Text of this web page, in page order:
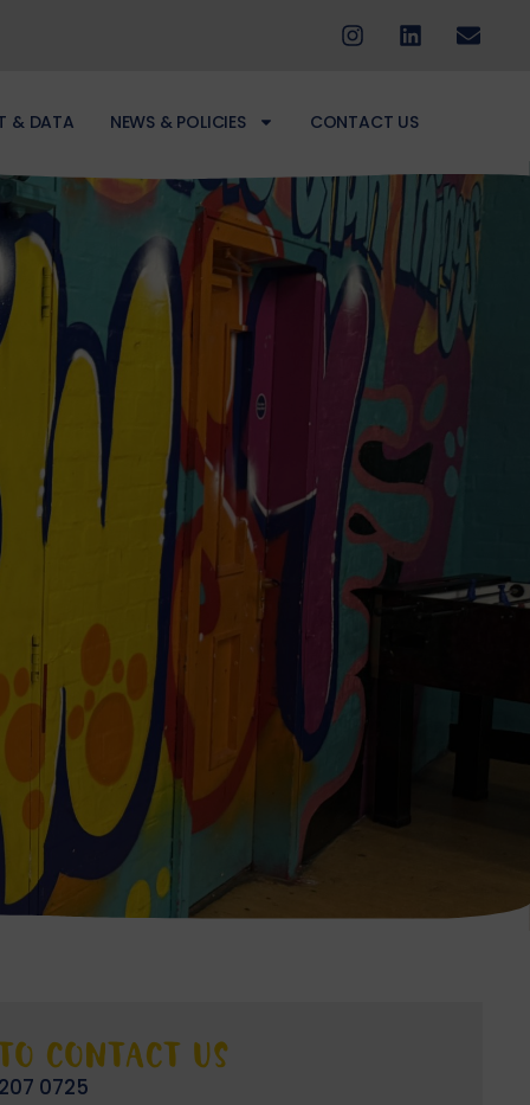
& DATA NEWS & POLICIES CONTACT US
CONTACT US
0725